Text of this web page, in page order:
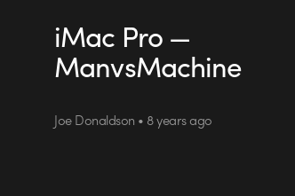
iMac Pro —
ManvsMachine
Joe Donaldson • 8 years ago